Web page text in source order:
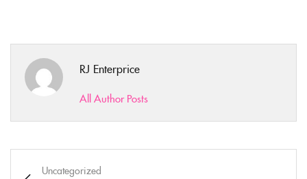
RJ Enterprice
All Author Posts
Uncategorized